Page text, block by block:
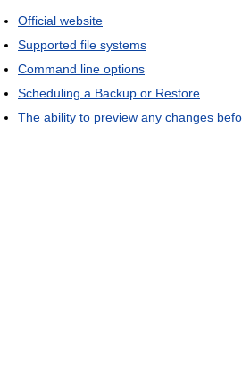
Official website
Supported file systems
Command line options
Scheduling a Backup or Restore
The ability to preview any changes